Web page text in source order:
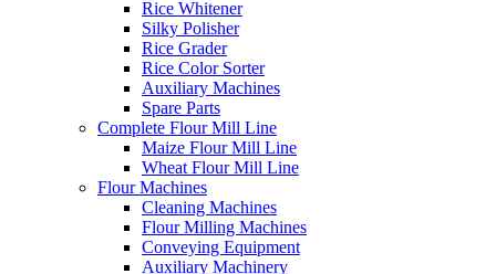
Rice Whitener
Silky Polisher
Rice Grader
Rice Color Sorter
Auxiliary Machines
Spare Parts
Complete Flour Mill Line
Maize Flour Mill Line
Wheat Flour Mill Line
Flour Machines
Cleaning Machines
Flour Milling Machines
Conveying Equipment
Auxiliary Machinery